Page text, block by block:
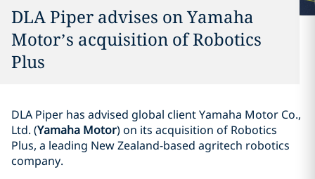
DLA Piper advises on Yamaha
Motor’s acquisition of Robotics
Plus
DLA Piper has advised global client Yamaha Motor Co.,
Ltd. (Yamaha Motor) on its acquisition of Robotics
Plus, a leading New Zealand-based agritech robotics
company.